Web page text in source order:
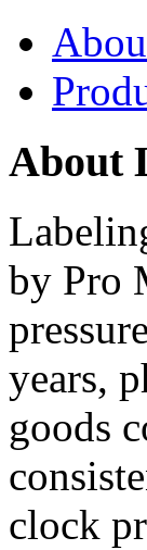
About
by Pro
years,
goods
clock